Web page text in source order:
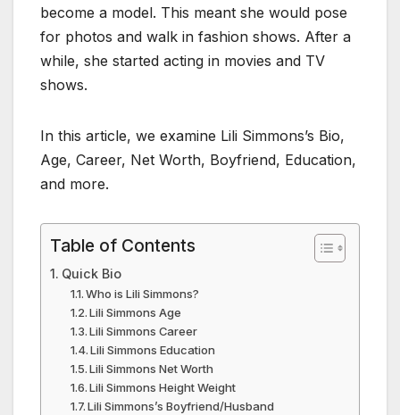
become a model. This meant she would pose
for photos and walk in fashion shows. After a
while, she started acting in movies and TV
shows.
In this article, we examine Lili Simmons’s Bio,
Age, Career, Net Worth, Boyfriend, Education,
and more.
Table of Contents
Quick Bio
Who is Lili Simmons?
Lili Simmons Age
Lili Simmons Career
Lili Simmons Education
Lili Simmons Net Worth
Lili Simmons Height Weight
Lili Simmons’s Boyfriend/Husband